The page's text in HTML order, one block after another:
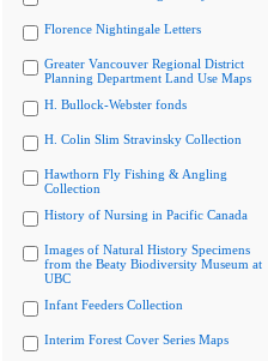
Florence Nightingale Letters
Greater Vancouver Regional District
Planning Department Land Use Maps
H. Bullock-Webster fonds
H. Colin Slim Stravinsky Collection
Hawthorn Fly Fishing & Angling
Collection
History of Nursing in Pacific Canada
Images of Natural History Specimens
from the Beaty Biodiversity Museum at
UBC
Infant Feeders Collection
Interim Forest Cover Series Maps